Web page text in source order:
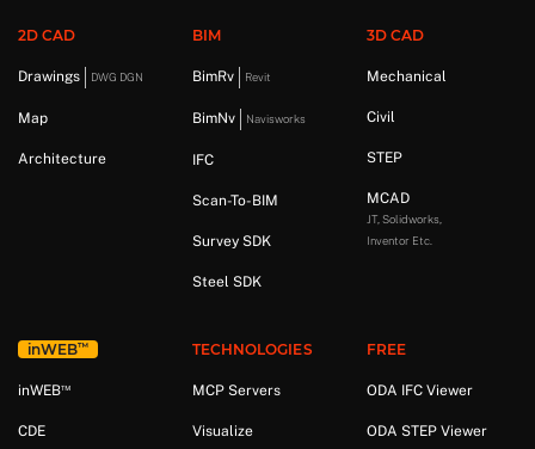
2D CAD
Drawings DWG DGN
Map
Architecture
BIM
BimRv Revit
BimNv Navisworks
IFC
Scan-To-BIM
Survey SDK
Steel SDK
3D CAD
Mechanical
Civil
STEP
MCAD
JT, Solidworks,
Inventor Etc.
inWEB™
inWEB™
CDE
TECHNOLOGIES
MCP Servers
Visualize
FREE
ODA IFC Viewer
ODA STEP Viewer